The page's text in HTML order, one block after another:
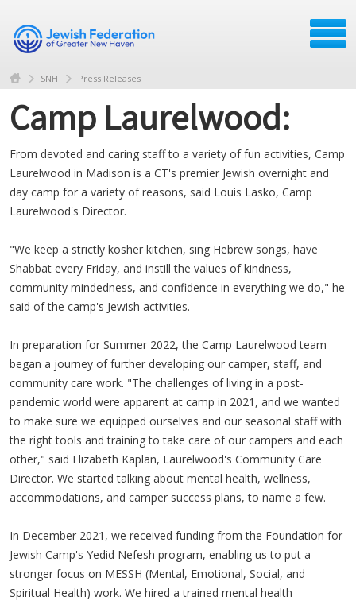
SNH Press Releases
Camp Laurelwood:
From devoted and caring staff to a variety of fun activities, Camp
Laurelwood in Madison is a CT's premier Jewish overnight and
day camp for a variety of reasons, said Louis Lasko, Camp
Laurelwood's Director.
"We keep a strictly kosher kitchen, sing Hebrew songs, have
Shabbat every Friday, and instill the values of kindness,
community mindedness, and confidence in everything we do," he
said of the camp's Jewish activities.
In preparation for Summer 2022, the Camp Laurelwood team
began a journey of further developing our camper, staff, and
community care work. "The challenges of living in a post-
pandemic world were apparent at camp in 2021, and we wanted
to make sure we equipped ourselves and our seasonal staff with
the right tools and training to take care of our campers and each
other," said Elizabeth Kaplan, Laurelwood's Community Care
Director. We started talking about mental health, wellness,
accommodations, and camper success plans, to name a few.
In December 2021, we received funding from the Foundation for
Jewish Camp's Yedid Nefesh program, enabling us to put a
stronger focus on MESSH (Mental, Emotional, Social, and
Spiritual Health) work. We hired a trained mental health